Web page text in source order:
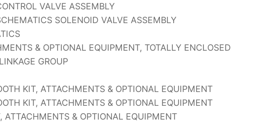
VALVE ASSEMBLY
SOLENOID VALVE ASSEMBLY
& OPTIONAL EQUIPMENT, TOTALLY ENCLOSED
GROUP
KIT, ATTACHMENTS & OPTIONAL EQUIPMENT
KIT, ATTACHMENTS & OPTIONAL EQUIPMENT
ATTACHMENTS & OPTIONAL EQUIPMENT